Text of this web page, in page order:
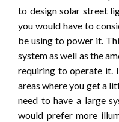
to design solar street
you would have to
be using to power it.
system as well as the
requiring to operate it.
areas where you get a
need to have a large
would prefer more